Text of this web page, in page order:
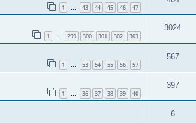
1 … 43 44 45 46 47
1 … 299 300 301 302 303
3024
1 53 54 55 56 57
567
1 36 37 38 39 40
397
6